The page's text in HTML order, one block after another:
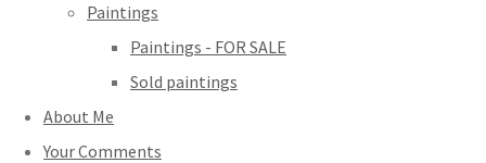
Paintings
Paintings - FOR SALE
Sold paintings
About Me
Your Comments